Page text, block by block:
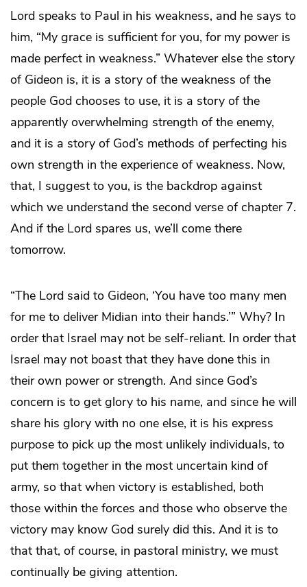
Lord speaks to Paul in his weakness, and he says to
him, “My grace is sufficient for you, for my power is
made perfect in weakness.” Whatever else the story
of Gideon is, it is a story of the weakness of the
people God chooses to use, it is a story of the
apparently overwhelming strength of the enemy,
and it is a story of God’s methods of perfecting his
own strength in the experience of weakness. Now,
that, I suggest to you, is the backdrop against
which we understand the second verse of chapter 7.
And if the Lord spares us, we’ll come there
tomorrow.
“The Lord said to Gideon, ‘You have too many men
for me to deliver Midian into their hands.’” Why? In
order that Israel may not be self-reliant. In order that
Israel may not boast that they have done this in
their own power or strength. And since God’s
concern is to get glory to his name, and since he will
share his glory with no one else, it is his express
purpose to pick up the most unlikely individuals, to
put them together in the most uncertain kind of
army, so that when victory is established, both
those within the forces and those who observe the
victory may know God surely did this. And it is to
that that, of course, in pastoral ministry, we must
continually be giving attention.